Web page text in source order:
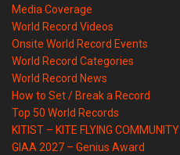
Media Coverage
World Record Videos
Onsite World Record Events
World Record Categories
World Record News
How to Set / Break a Record
Top 50 World Records
KITIST – KITE FLYING COMMUNITY
GIAA 2027 – Genius Award